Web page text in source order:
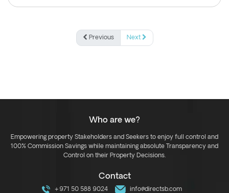
Previous Next
Who are we?
Empowering property Stakeholders and Seekers to enjoy full control and
100% Commission Savings while maintaining absolute Transparency and
Control on their Property Decisions.
Contact
+971 50 588 9024 info@directsb.com